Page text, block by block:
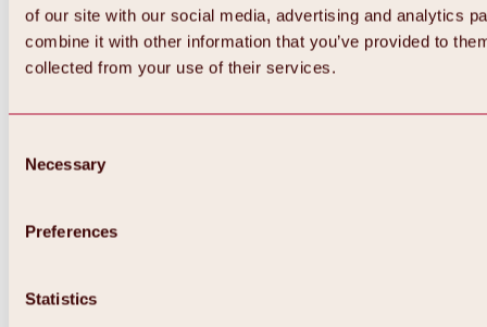
of our site with our social media, advertising and analytics
combine it with other information that you’ve provided to
collected from your use of their services.
Selection
Necessary
Preferences
Statistics
Back
All about Hochoetz ski area
Overview